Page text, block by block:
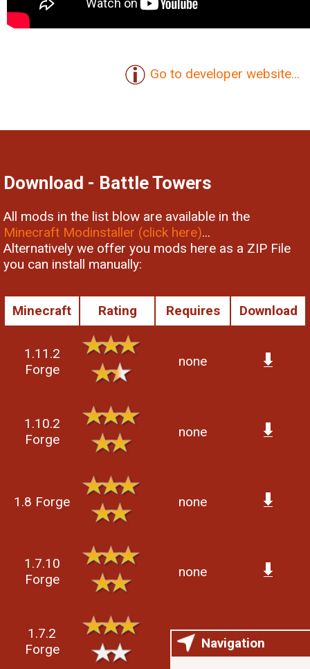
Go to developer website...
Download - Battle Towers
All mods in the list blow are available in the
Minecraft Modinstaller (click here)...
Alternatively we offer you mods here as a ZIP File
you can install manually:
Minecraft Rating Requires Download
1.11.2
Forge
none
1.10.2
Forge
none
1.8 Forge none
1.7.10
Forge
none
1.7.2
Forge
noneNavigation